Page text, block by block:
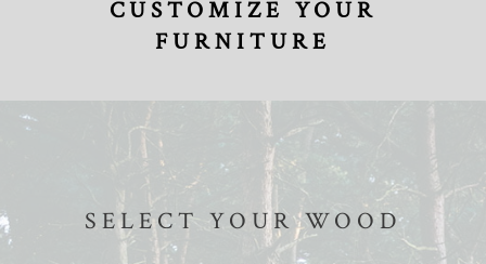
CUSTOMIZE YOUR
FURNITURE
SELECT YOUR WOOD